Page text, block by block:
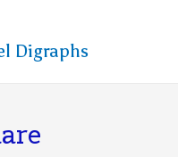
Digraphs